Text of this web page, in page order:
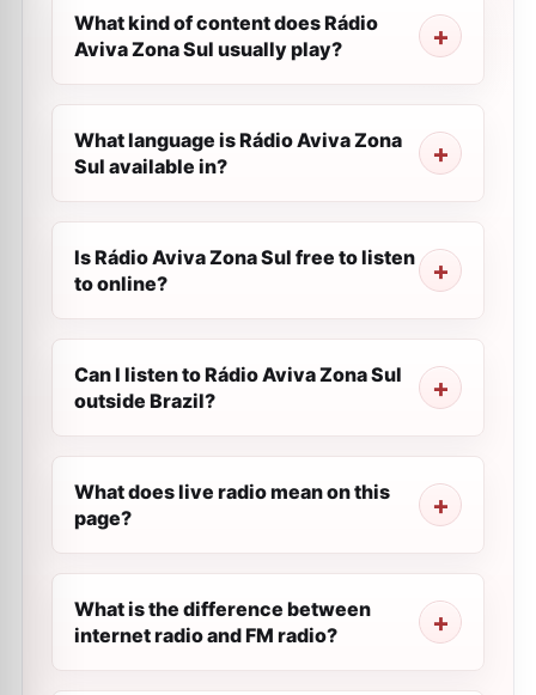
What kind of content does Rádio
Aviva Zona Sul usually play?
What language is Rádio Aviva Zona
Sul available in?
Is Rádio Aviva Zona Sul free to listen
to online?
Can I listen to Rádio Aviva Zona Sul
outside Brazil?
What does live radio mean on this
page?
What is the difference between
internet radio and FM radio?